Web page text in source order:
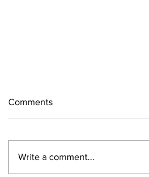
Comments
Write a comment...